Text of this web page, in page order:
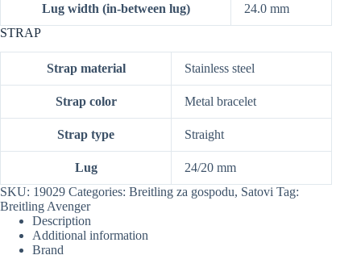
Lug width (in-between lug)
24.0 mm
STRAP
Strap material Stainless steel
Strap color Metal bracelet
Strap type Straight
Lug
24/20 mm
SKU: 19029 Categories: Breitling za gospodu, Satovi Tag:
Breitling Avenger
Description
Additional information
Brand